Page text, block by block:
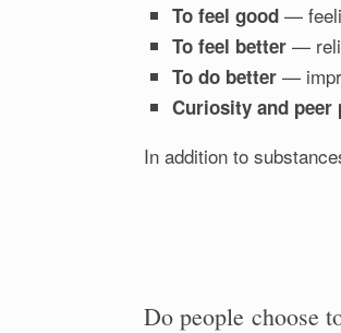
To feel good—
To feel better—
To do better—
Curiosity and peer
In addition to
Do people choose